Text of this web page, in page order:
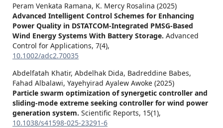
Peram Venkata Ramana, K. Mercy Rosalina (2025)
Advanced Intelligent Control Schemes for Enhancing
Power Quality in DSTATCOM‐Integrated PMSG‐Based
Wind Energy Systems With Battery Storage. Advanced
Control for Applications, 7(4),
10.1002/adc2.70035
Abdelfatah Khatir, Abdelhak Dida, Badreddine Babes,
Fahad Albalawi, Yayehyirad Ayalew Awoke (2025)
Particle swarm optimization of synergetic controller and
sliding-mode extreme seeking controller for wind power
generation system. Scientific Reports, 15(1),
10.1038/s41598-025-23291-6